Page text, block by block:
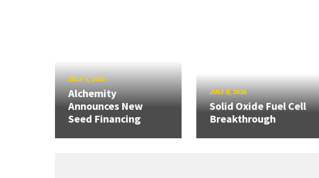
JULY 9, 2026
Alchemity
Announces New
Seed Financing
JULY 8, 2026
Solid Oxide Fuel Cell
Breakthrough